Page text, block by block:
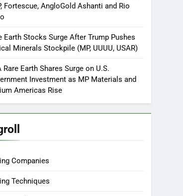
Fortescue, AngloGold Ashanti and Rio
Earth Stocks Surge After Trump Pushes
Minerals Stockpile (MP, UUUU, USAR)
Rare Earth Shares Surge on U.S.
Investment as MP Materials and
Americas Rise
Companies
Techniques